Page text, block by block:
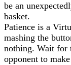
be an
basket.
Patience is a
mashing the
nothing. Wait for
opponent to